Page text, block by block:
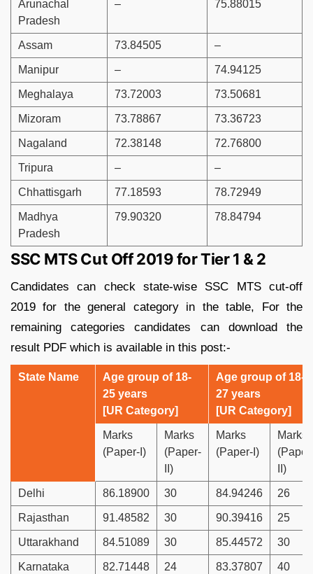
Arunachal
Pradesh
– 75.88015
Assam 73.84505 –
Manipur – 74.94125
Meghalaya 73.72003 73.50681
Mizoram 73.78867 73.36723
Nagaland 72.38148 72.76800
Tripura – –
Chhattisgarh 77.18593 78.72949
Madhya
Pradesh
79.90320 78.84794
SSC MTS Cut Off 2019 for Tier 1 & 2
Candidates can check state-wise SSC MTS cut-off
2019 for the general category in the table, For the
remaining categories candidates can download the
result PDF which is available in this post:-
State Name
Age group of 18-
25 years
[UR Category]
Age group of 18-
27 years
[UR Category]
Marks
(Paper-I)
Marks
(Paper-
II)
Marks
(Paper-I)
Marks
II)
Delhi 86.18900 30 84.94246 26
Rajasthan 91.48582 30 90.39416 25
Uttarakhand 84.51089 30 85.44572 30
Karnataka 82.71448 24 83.37807 40